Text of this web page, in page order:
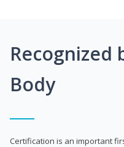
Recognized
Body
Certification is an important